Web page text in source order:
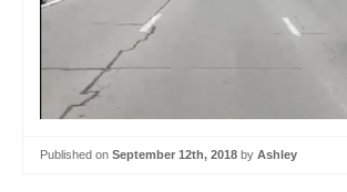
Published on September 12th, 2018 by Ashley